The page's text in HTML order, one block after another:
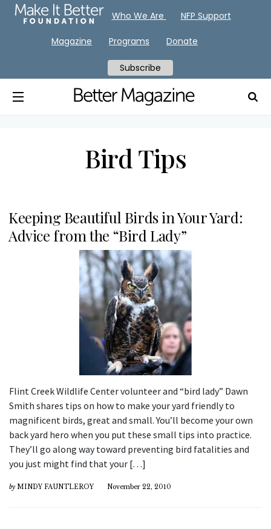
Bird Tips
Keeping Beautiful Birds in Your Yard:
Advice from the “Bird Lady”
Flint Creek Wildlife Center volunteer and “bird lady” Dawn
Smith shares tips on how to make your yard friendly to
magnificent birds, great and small. You’ll become your own
back yard hero when you put these small tips into practice.
They’ll go along way toward preventing bird fatalities and
you just might find that your […]
by MINDY FAUNTLEROY November 22, 2010
Who We Are NFP Support
Magazine Programs Donate
Subscribe